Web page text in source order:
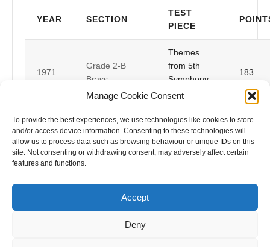
Manage Cookie Consent
To provide the best experiences, we use technologies like cookies to store
and/or access device information. Consenting to these technologies will
allow us to process data such as browsing behaviour or unique IDs on this
site. Not consenting or withdrawing consent, may adversely affect certain
features and functions.
Accept
Deny
YEAR SECTION
TEST
PIECE
1971
Grade 2-B
Brass
Themes
from 5th
Symphony
(Beethoven)
183
1947
Championship-
B Brass
Free
Fantasia
155
1946
Championship-